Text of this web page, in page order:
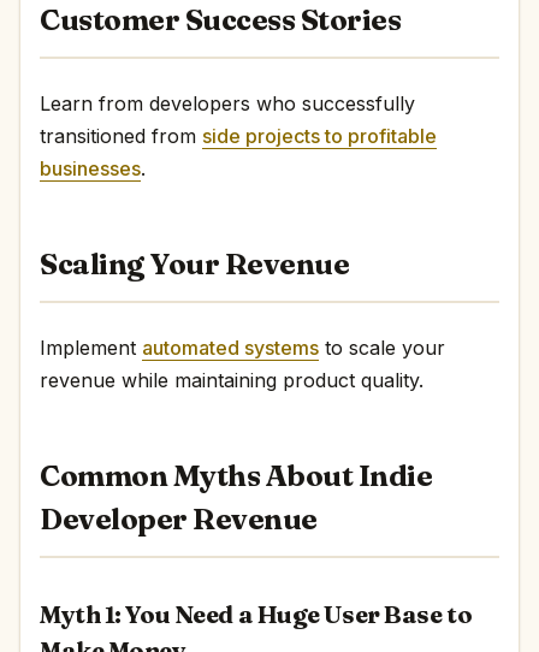
Customer Success Stories
Learn from developers who successfully
transitioned from side projects to profitable
businesses.
Scaling Your Revenue
Implement automated systems to scale your
revenue while maintaining product quality.
Common Myths About Indie
Developer Revenue
Myth 1: You Need a Huge User Base to